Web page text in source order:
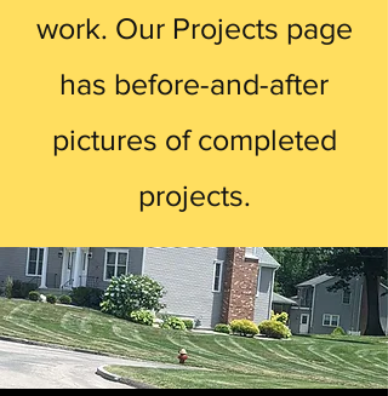
work. Our Projects page
has before-and-after
pictures of completed
projects.